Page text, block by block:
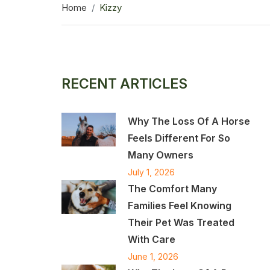
Home Kizzy
RECENT ARTICLES
Why The Loss Of A Horse
Feels Different For So
Many Owners
July 1, 2026
The Comfort Many
Families Feel Knowing
Their Pet Was Treated
With Care
June 1, 2026